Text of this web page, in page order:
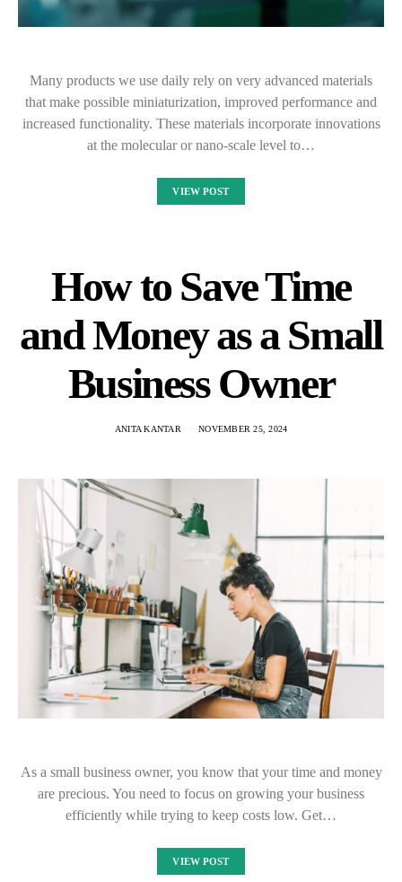
Many products we use daily rely on very advanced materials
that make possible miniaturization, improved performance and
increased functionality. These materials incorporate innovations
at the molecular or nano-scale level to…
VIEW POST
How to Save Time
and Money as a Small
Business Owner
ANITA KANTAR NOVEMBER 25, 2024
As a small business owner, you know that your time and money
are precious. You need to focus on growing your business
efficiently while trying to keep costs low. Get…
VIEW POST